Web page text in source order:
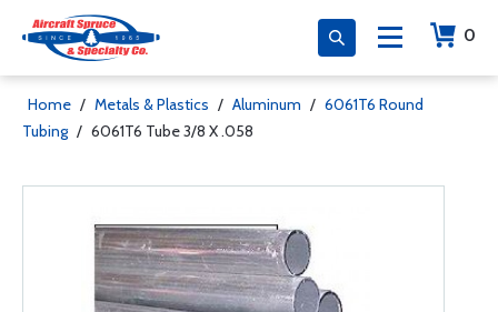
0
Home / Metals & Plastics / Aluminum / 6061T6 Round
Tubing / 6061T6 Tube 3/8 X .058